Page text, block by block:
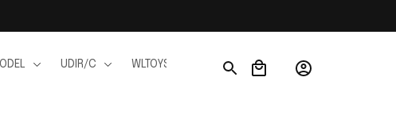
UDIR/C WLTOYS WPL JJRC